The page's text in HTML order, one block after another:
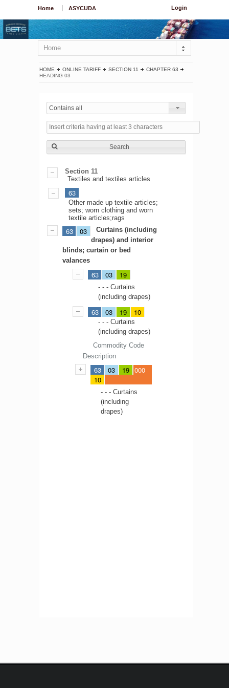
Login
Home ASYCUDA
Home
HOME ONLINE TARIFF SECTION 11
CHAPTER 63
HEADING 03
Contains all
Search
Section 11
Textiles and textiles articles
63
Other made up textile articles;
sets; worn clothing and worn
textile articles;rags
63 03
Curtains (including
drapes) and interior
blinds; curtain or bed
valances
63 03 19
- - - Curtains
(including drapes)
63 03 19 10
- - - Curtains
(including drapes)
Commodity Code
Description
63 03
19
10
000
- - - Curtains
(including
drapes)